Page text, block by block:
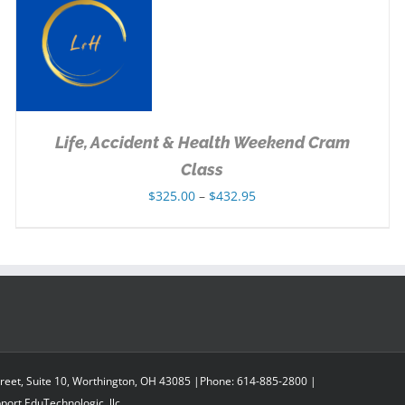
Life, Accident & Health Weekend Cram
Class
$325.00 – $432.95Price
Suite 10, Worthington, OH 43085 |Phone: 614-885-2800 |